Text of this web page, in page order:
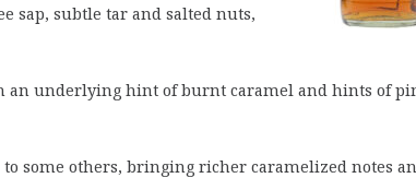
sap, subtle tar and salted nuts,
an underlying hint of burnt caramel and hints of
some others, bringing richer caramelized notes